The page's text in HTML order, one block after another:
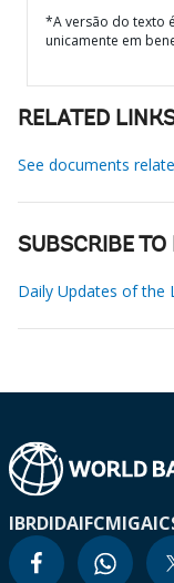
*A versão do texto
unicamente em
RELATED
See documents
SUBSCRIBE
Daily Updates of the
IBRDIDAIFCMIGA